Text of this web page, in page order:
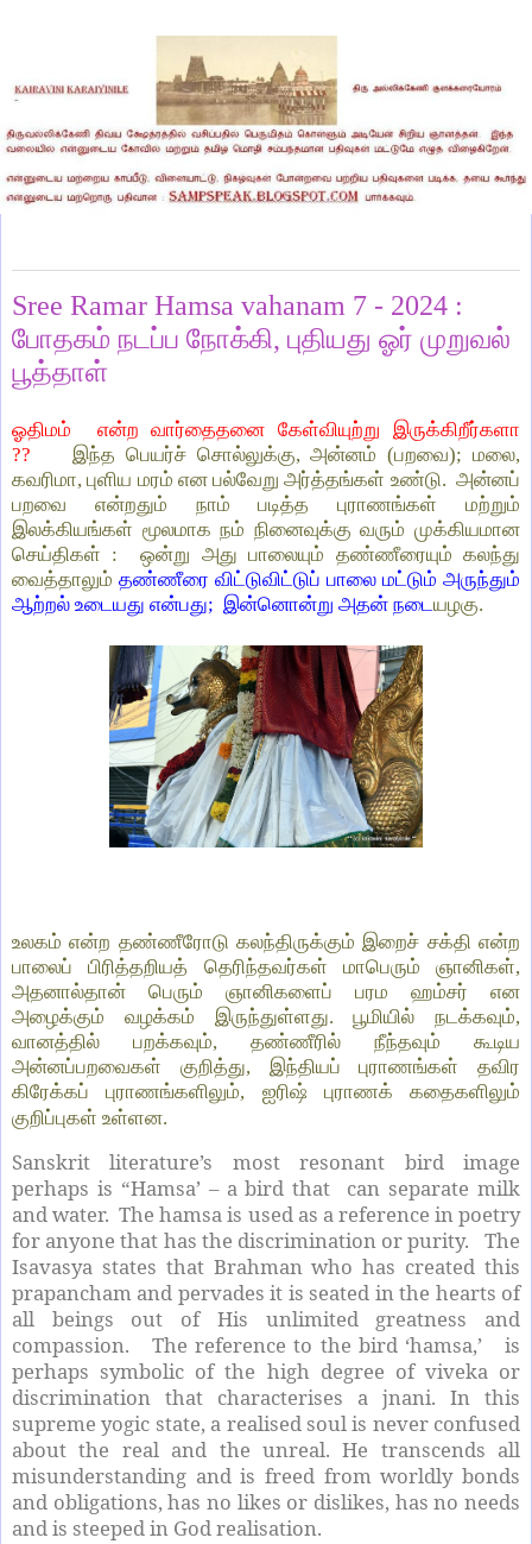
Sree Ramar Hamsa vahanam 7 - 2024 :
போதகம் நடப்ப நோக்கி, புதியது ஓர் முறுவல்
பூத்தாள்
ஓதிமம் என்ற வார்தைதனை கேள்வியுற்று இருக்கிறீர்களா
??
இந்த பெயர்ச் சொல்லுக்கு, அன்னம் (பறவை); மலை,
கவரிமா, புளிய மரம் என பல்வேறு அர்த்தங்கள் உண்டு. அன்னப்
பறவை என்றதும் நாம் படித்த புராணங்கள் மற்றும்
இலக்கியங்கள் மூலமாக நம் நினைவுக்கு வரும் முக்கியமான
செய்திகள் : ஒன்று அது பாலையும் தண்ணீரையும் கலந்து
வைத்தாலும் தண்ணீரை விட்டுவிட்டுப் பாலை மட்டும் அருந்தும்
ஆற்றல் உடையது என்பது; இன்னொன்று அதன் நடையழகு.
உலகம் என்ற தண்ணீரோடு கலந்திருக்கும் இறைச் சக்தி என்ற
பாலைப் பிரித்தறியத் தெரிந்தவர்கள் மாபெரும் ஞானிகள்,
அதனால்தான் பெரும் ஞானிகளைப் பரம ஹம்சர் என
அழைக்கும் வழக்கம் இருந்துள்ளது. பூமியில் நடக்கவும்,
வானத்தில் பறக்கவும், தண்ணீரில் நீந்தவும் கூடிய
அன்னப்பறவைகள் குறித்து, இந்தியப் புராணங்கள் தவிர
கிரேக்கப் புராணங்களிலும், ஐரிஷ் புராணக் கதைகளிலும்
குறிப்புகள் உள்ளன.
Sanskrit literature’s most resonant bird image
perhaps is “Hamsa’ – a bird that can separate milk
and water. The hamsa is used as a reference in poetry
for anyone that has the discrimination or purity. The
Isavasya states that Brahman who has created this
prapancham and pervades it is seated in the hearts of
all beings out of His unlimited greatness and
compassion. The reference to the bird ‘hamsa,’ is
perhaps symbolic of the high degree of viveka or
discrimination that characterises a jnani. In this
supreme yogic state, a realised soul is never confused
about the real and the unreal. He transcends all
misunderstanding and is freed from worldly bonds
and obligations, has no likes or dislikes, has no needs
and is steeped in God realisation.